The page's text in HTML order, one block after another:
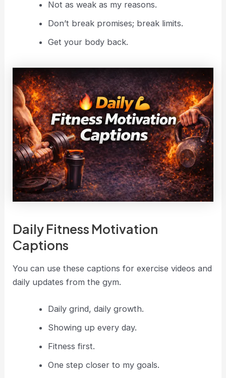
Not as weak as my reasons.
Don’t break promises; break limits.
Get your body back.
Daily Fitness Motivation
Captions
You can use these captions for exercise videos and
daily updates from the gym.
Daily grind, daily growth.
Showing up every day.
Fitness first.
One step closer to my goals.